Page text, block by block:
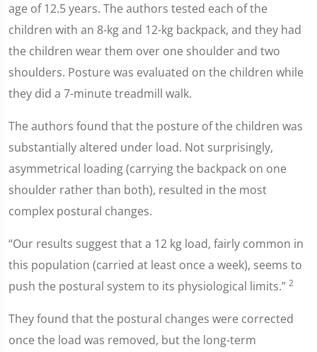
age of 12.5 years. The authors tested each of the
children with an 8-kg and 12-kg backpack, and they had
the children wear them over one shoulder and two
shoulders. Posture was evaluated on the children while
they did a 7-minute treadmill walk.
The authors found that the posture of the children was
substantially altered under load. Not surprisingly,
asymmetrical loading (carrying the backpack on one
shoulder rather than both), resulted in the most
complex postural changes.
“Our results suggest that a 12 kg load, fairly common in
this population (carried at least once a week), seems to
push the postural system to its physiological limits.” 2
They found that the postural changes were corrected
once the load was removed, but the long-term